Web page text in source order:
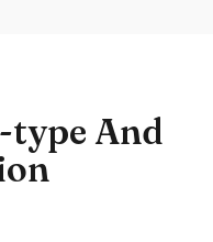
And